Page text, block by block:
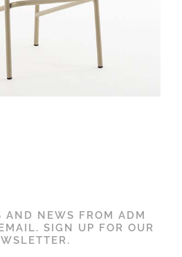
AND NEWS FROM ADM
SIGN UP FOR OUR